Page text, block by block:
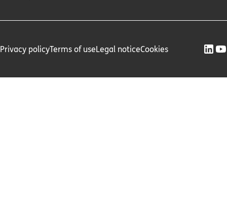
Privacy policyTerms of useLegal noticeCookies